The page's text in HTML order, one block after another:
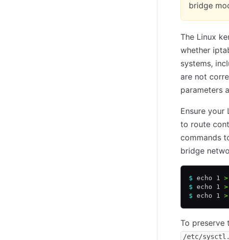
bridge
The Linux
whether
systems,
are not
parameters
Ensure
to route
commands
bridge
$ echo 1 >
$ echo 1 >
$ echo 1 >
To preserve
/etc/